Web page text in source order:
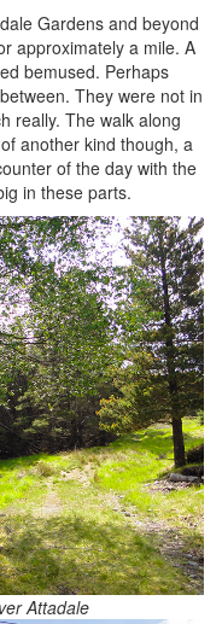
Gardens and beyond
approximately a mile. A
bemused. Perhaps
They were not in
really. The walk along
another kind though, a
of the day with the
in these parts.
Attadale